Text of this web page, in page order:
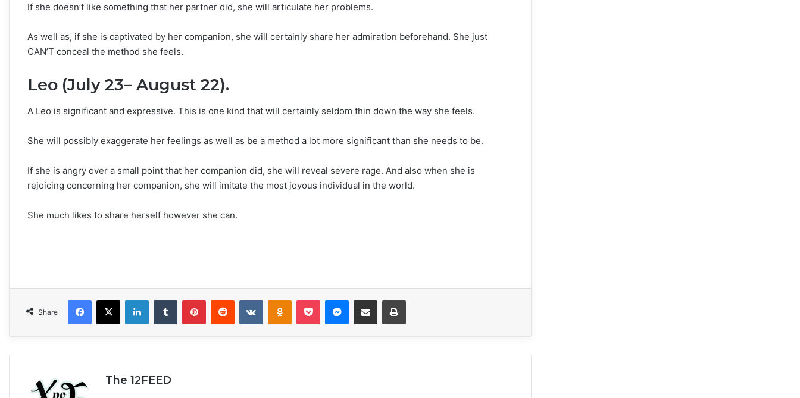
If she doesn’t like something that her partner did, she will articulate her problems.
As well as, if she is captivated by her companion, she will certainly share her admiration beforehand. She just
CAN’T conceal the method she feels.
Leo (July 23– August 22).
A Leo is significant and expressive. This is one kind that will certainly seldom thin down the way she feels.
She will possibly exaggerate her feelings as well as be a method a lot more significant than she needs to be.
If she is angry over a small point that her companion did, she will reveal severe rage. And also when she is
rejoicing concerning her companion, she will imitate the most joyous individual in the world.
She much likes to share herself however she can.
Share
The 12FEED
The Risk You Should Take That Will
Change Your Entire Life, Based On Your